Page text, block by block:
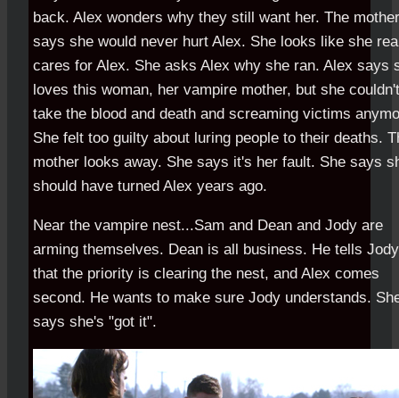
back. Alex wonders why they still want her. The mother
says she would never hurt Alex. She looks like she
cares for Alex. She asks Alex why she ran. Alex says
loves this woman, her vampire mother, but she couldn't
take the blood and death and screaming victims
She felt too guilty about luring people to their deaths.
mother looks away. She says it's her fault. She says
should have turned Alex years ago.
Near the vampire nest...Sam and Dean and Jody are
arming themselves. Dean is all business. He tells Jody
that the priority is clearing the nest, and Alex comes
second. He wants to make sure Jody understands.
says she's "got it".